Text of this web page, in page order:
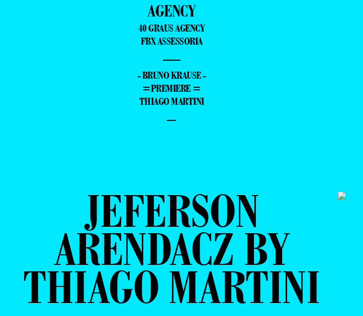
AGENCY
40 GRAUS AGENCY
FBX ASSESSORIA
—
- BRUNO KRAUSE -
=PREMIERE =
THIAGO MARTINI
–
JEFERSON
ARENDACZ BY
THIAGO MARTINI